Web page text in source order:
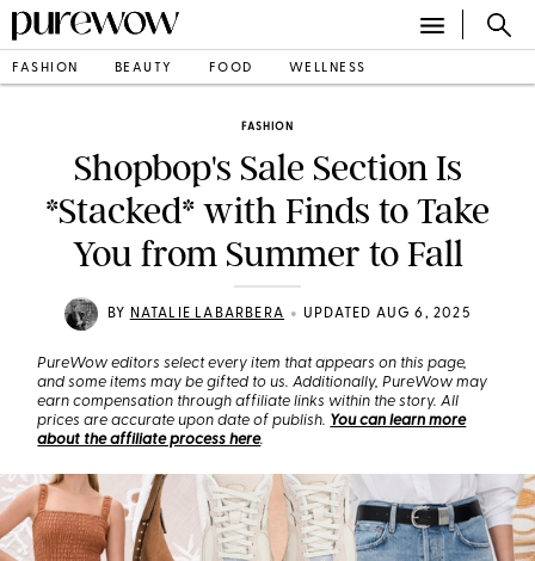
FASHION BEAUTY FOOD WELLNESS
FASHION
Shopbop's Sale Section Is
*Stacked* with Finds to Take
You from Summer to Fall
BY NATALIE LABARBERA • UPDATED AUG 6, 2025
PureWow editors select every item that appears on this page,
and some items may be gifted to us. Additionally, PureWow may
earn compensation through affiliate links within the story. All
prices are accurate upon date of publish. You can learn more
about the affiliate process here.